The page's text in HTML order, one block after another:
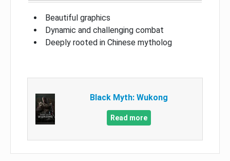
Beautiful graphics
Dynamic and challenging combat
Deeply rooted in Chinese mytholog
Black Myth: Wukong
Read more